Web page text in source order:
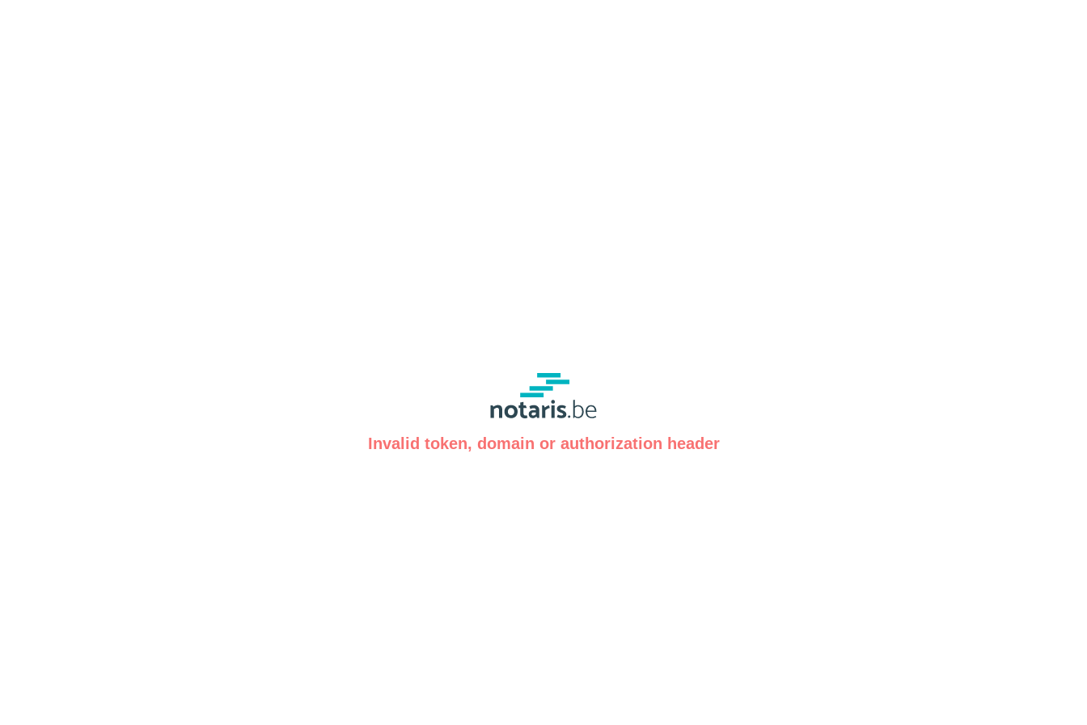
Invalid token, domain or authorization header